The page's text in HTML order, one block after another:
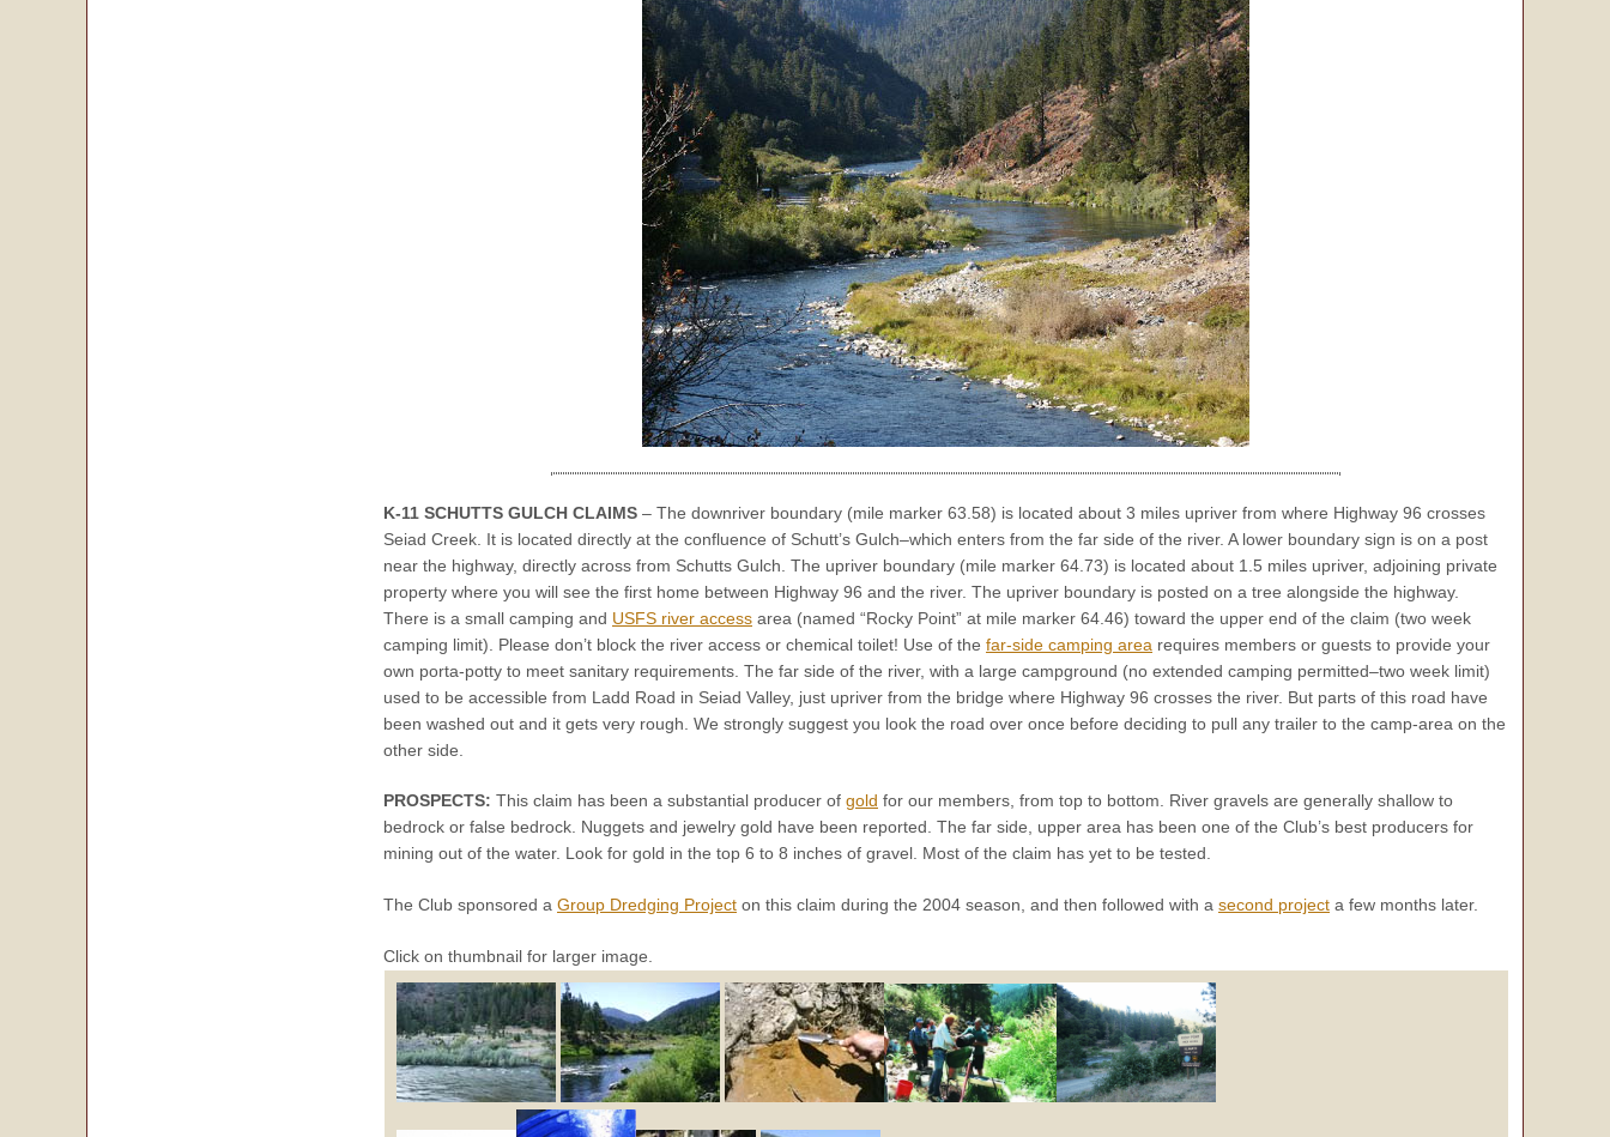
K-11 SCHUTTS GULCH CLAIMS – The downriver boundary (mile marker 63.58) is located about 3 miles upriver from where Highway 96 crosses
Seiad Creek. It is located directly at the confluence of Schutt’s Gulch–which enters from the far side of the river. A lower boundary sign is on a post
near the highway, directly across from Schutts Gulch. The upriver boundary (mile marker 64.73) is located about 1.5 miles upriver, adjoining private
property where you will see the first home between Highway 96 and the river. The upriver boundary is posted on a tree alongside the highway.
There is a small camping and USFS river access area (named “Rocky Point” at mile marker 64.46) toward the upper end of the claim (two week
camping limit). Please don’t block the river access or chemical toilet! Use of the far-side camping area requires members or guests to provide your
own porta-potty to meet sanitary requirements. The far side of the river, with a large campground (no extended camping permitted–two week limit)
used to be accessible from Ladd Road in Seiad Valley, just upriver from the bridge where Highway 96 crosses the river. But parts of this road have
been washed out and it gets very rough. We strongly suggest you look the road over once before deciding to pull any trailer to the camp-area on the
other side.
PROSPECTS: This claim has been a substantial producer of gold for our members, from top to bottom. River gravels are generally shallow to
bedrock or false bedrock. Nuggets and jewelry gold have been reported. The far side, upper area has been one of the Club’s best producers for
mining out of the water. Look for gold in the top 6 to 8 inches of gravel. Most of the claim has yet to be tested.
The Club sponsored a Group Dredging Project on this claim during the 2004 season, and then followed with a second project a few months later.
Click on thumbnail for larger image.